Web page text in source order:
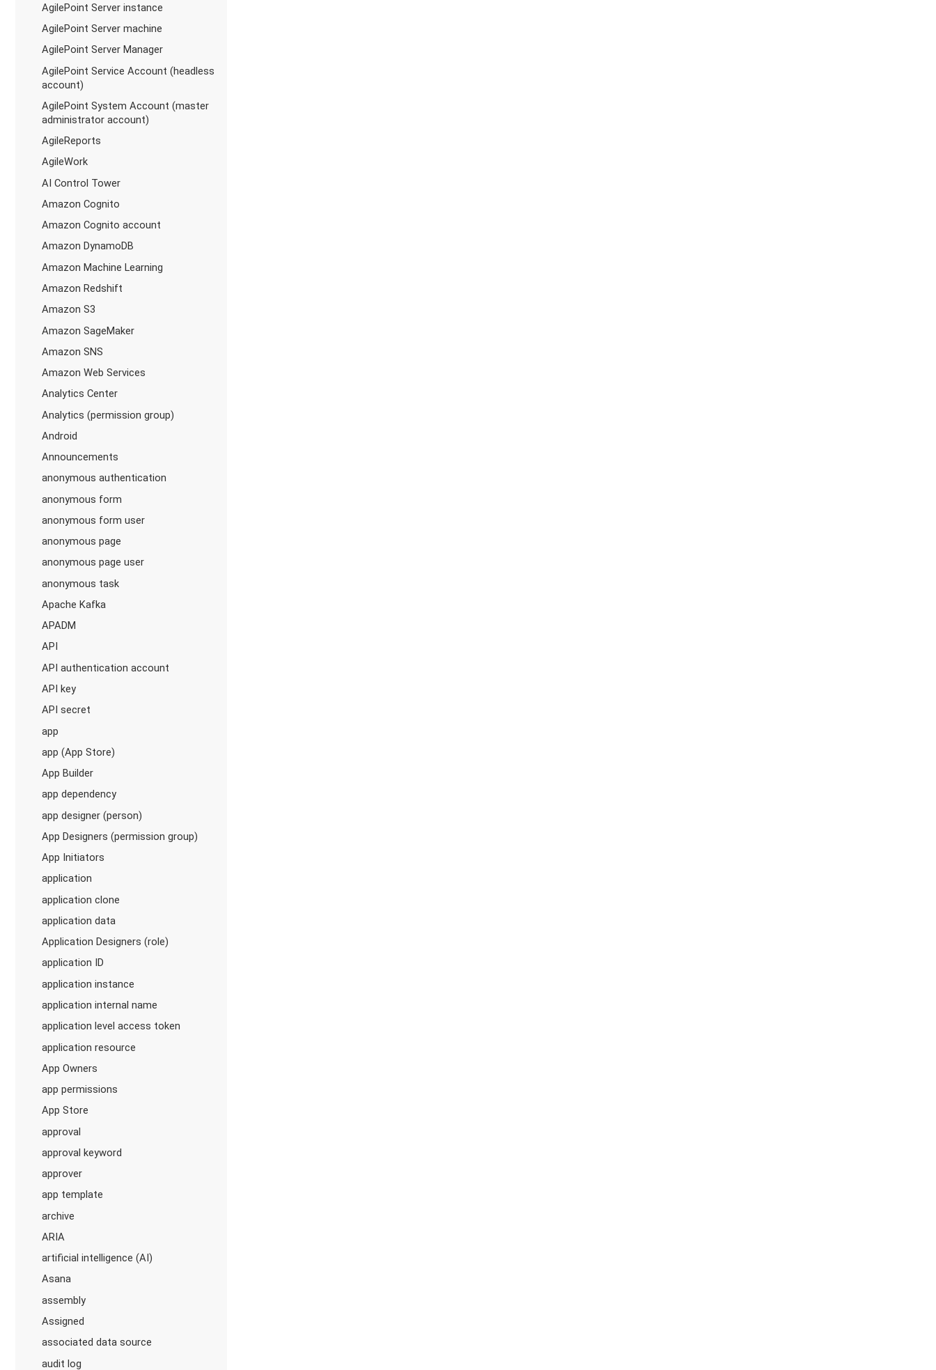
AgilePoint Server instance
AgilePoint Server machine
AgilePoint Server Manager
AgilePoint Service Account (headless
account)
AgilePoint System Account (master
administrator account)
AgileReports
AgileWork
AI Control Tower
Amazon Cognito
Amazon Cognito account
Amazon DynamoDB
Amazon Machine Learning
Amazon Redshift
Amazon S3
Amazon SageMaker
Amazon SNS
Amazon Web Services
Analytics Center
Analytics (permission group)
Android
Announcements
anonymous authentication
anonymous form
anonymous form user
anonymous page
anonymous page user
anonymous task
Apache Kafka
APADM
API
API authentication account
API key
API secret
app
app (App Store)
App Builder
app dependency
app designer (person)
App Designers (permission group)
App Initiators
application
application clone
application data
Application Designers (role)
application ID
application instance
application internal name
application level access token
application resource
App Owners
app permissions
App Store
approval
approval keyword
approver
app template
archive
ARIA
artificial intelligence (AI)
Asana
assembly
Assigned
associated data source
audit log